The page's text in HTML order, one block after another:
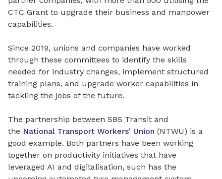
CTC Grant to upgrade their business and manpower
capabilities.
Since 2019, unions and companies have worked
through these committees to identify the skills
needed for industry changes, implement structured
training plans, and upgrade worker capabilities in
tackling the jobs of the future.
The partnership between SBS Transit and
the National Transport Workers’ Union (NTWU) is a
good example. Both partners have been working
together on productivity initiatives that have
leveraged AI and digitalisation, such has the